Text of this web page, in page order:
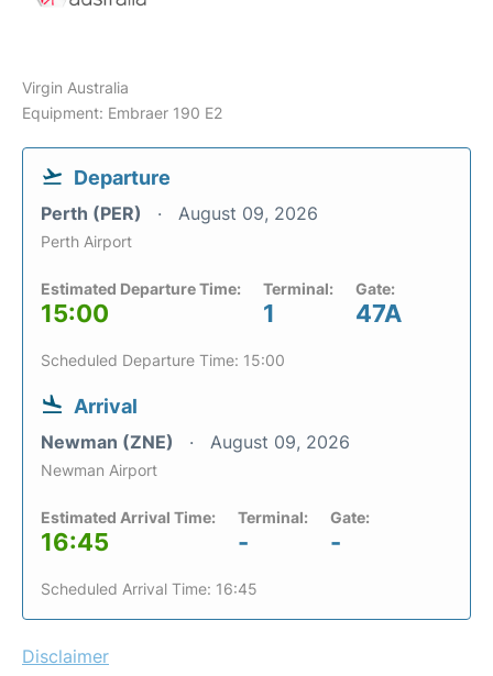
Virgin Australia
Equipment: Embraer 190 E2
Departure
Perth (PER) August 09, 2026
Perth Airport
Estimated Departure Time:
15:00
Terminal:
1
Gate:
47A
Scheduled Departure Time: 15:00
Arrival
Newman (ZNE) August 09, 2026
Newman Airport
Estimated Arrival Time:
16:45
Terminal:
-
Gate:
-
Scheduled Arrival Time: 16:45
Disclaimer